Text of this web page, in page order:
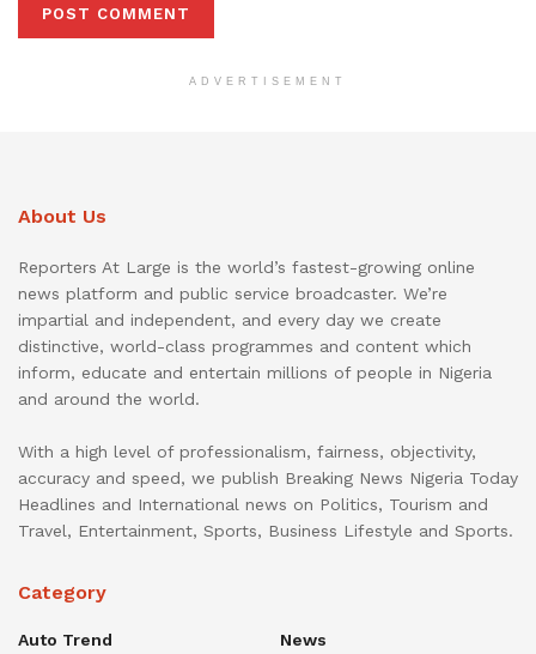
ADVERTISEMENT
About Us
Reporters At Large is the world’s fastest-growing online
news platform and public service broadcaster. We’re
impartial and independent, and every day we create
distinctive, world-class programmes and content which
inform, educate and entertain millions of people in Nigeria
and around the world.
With a high level of professionalism, fairness, objectivity,
accuracy and speed, we publish Breaking News Nigeria Today
Headlines and International news on Politics, Tourism and
Travel, Entertainment, Sports, Business Lifestyle and Sports.
Category
Auto Trend
News